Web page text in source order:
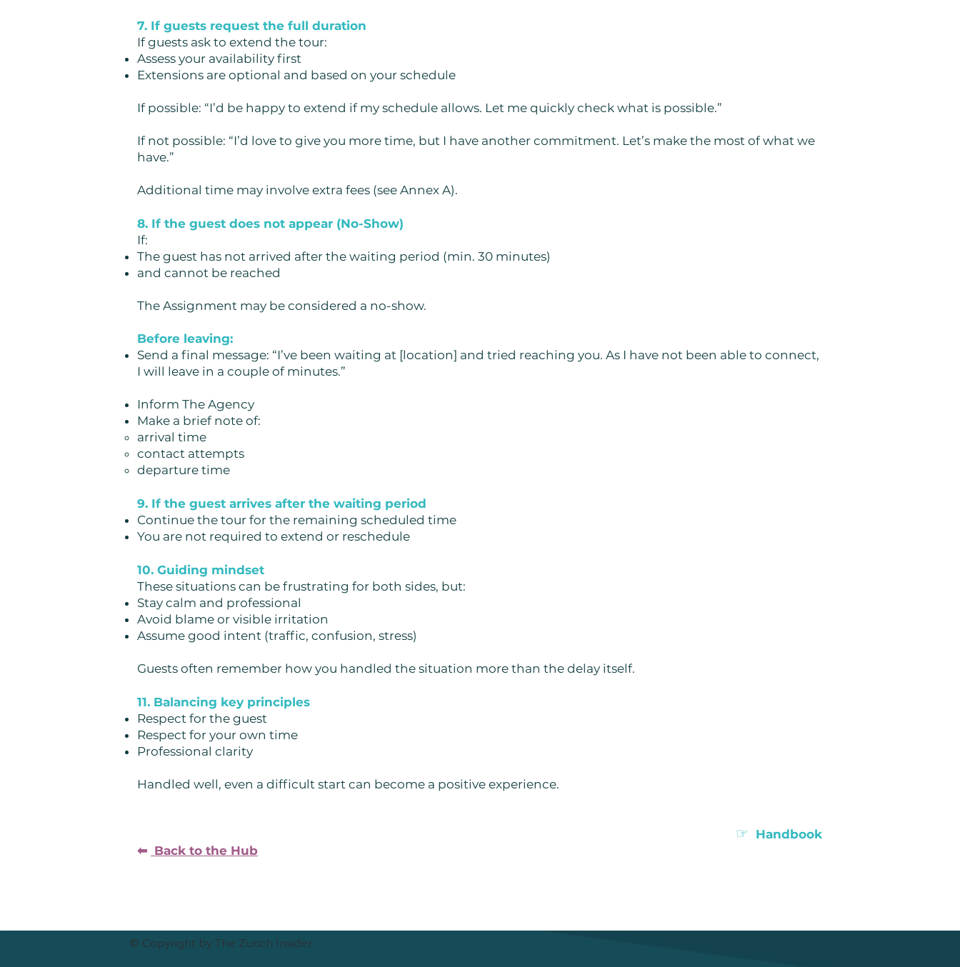
7. If guests request the full duration
If guests ask to extend the tour:
Assess your availability first
Extensions are optional and based on your schedule
If possible: “I’d be happy to extend if my schedule allows. Let me quickly check what is possible.”
If not possible: “I’d love to give you more time, but I have another commitment. Let’s make the most of what we
have.”
Additional time may involve extra fees (see Annex A).
8. If the guest does not appear (No-Show)
If:
The guest has not arrived after the waiting period (min. 30 minutes)
and cannot be reached
The Assignment may be considered a no-show.
Before leaving:
Send a final message: “I’ve been waiting at [location] and tried reaching you. As I have not been able to connect,
I will leave in a couple of minutes.”
Inform The Agency
Make a brief note of:
arrival time
contact attempts
departure time
9. If the guest arrives after the waiting period
Continue the tour for the remaining scheduled time
You are not required to extend or reschedule
10. Guiding mindset
These situations can be frustrating for both sides, but:
Stay calm and professional
Avoid blame or visible irritation
Assume good intent (traffic, confusion, stress)
Guests often remember how you handled the situation more than the delay itself.
11. Balancing key principles
Respect for the guest
Respect for your own time
Professional clarity
Handled well, even a difficult start can become a positive experience.
☞ Handbook
⬅︎ Back to the Hub
© Copyright by The Zurich Insider